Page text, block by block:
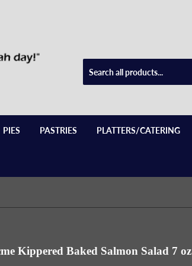
PIES PASTRIES PLATTERS/CATERING
Kippered Baked Salmon Salad 7 oz